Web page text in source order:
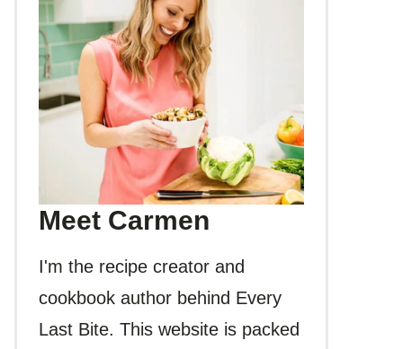
Meet Carmen
I'm the recipe creator and
cookbook author behind Every
Last Bite. This website is packed